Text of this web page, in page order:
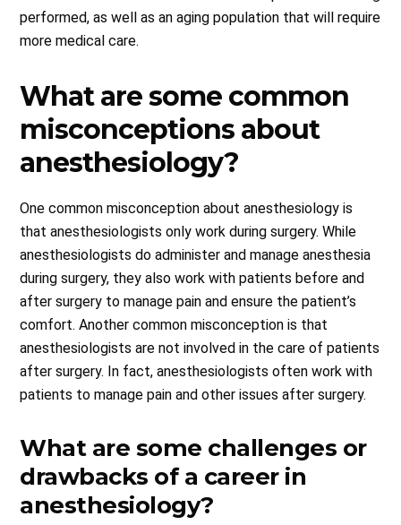
performed, as well as an aging population that will require
more medical care.
What are some common
misconceptions about
anesthesiology?
One common misconception about anesthesiology is
that anesthesiologists only work during surgery. While
anesthesiologists do administer and manage anesthesia
during surgery, they also work with patients before and
after surgery to manage pain and ensure the patient’s
comfort. Another common misconception is that
anesthesiologists are not involved in the care of patients
after surgery. In fact, anesthesiologists often work with
patients to manage pain and other issues after surgery.
What are some challenges or
drawbacks of a career in
anesthesiology?